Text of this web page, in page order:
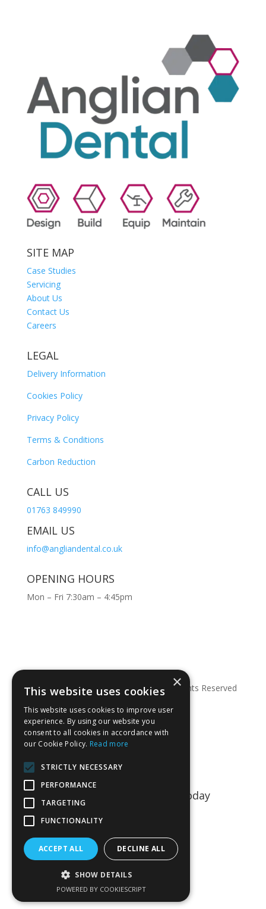
SITE MAP
Case Studies
Servicing
About Us
Contact Us
Careers
LEGAL
Delivery Information
Cookies Policy
Privacy Policy
Terms & Conditions
Carbon Reduction
CALL US
01763 849990
EMAIL US
info@angliandental.co.uk
OPENING HOURS
Mon – Fri 7:30am – 4:45pm
© Copyright 2026 Anglian Dental – All Rights Reserved
Talk to us about your project today
01763 849990
CONTACT US
×
This website uses cookies
This website uses cookies to improve user
experience. By using our website you
consent to all cookies in accordance with
our Cookie Policy. Read more
STRICTLY NECESSARY
PERFORMANCE
TARGETING
FUNCTIONALITY
ACCEPT ALL DECLINE ALL
SHOW DETAILS
POWERED BY COOKIESCRIPT